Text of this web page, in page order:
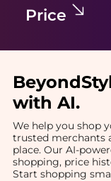
Price
with AI.
We help you shop
trusted merchants
place. Our AI-
shopping, price
Start shopping